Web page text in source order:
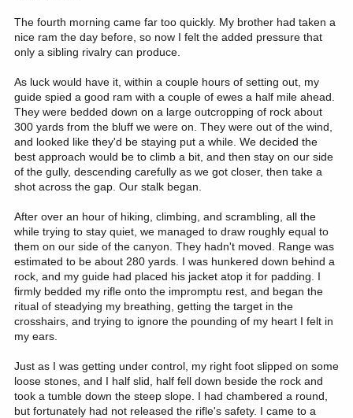
The fourth morning came far too quickly. My brother had taken a
nice ram the day before, so now I felt the added pressure that
only a sibling rivalry can produce.
As luck would have it, within a couple hours of setting out, my
guide spied a good ram with a couple of ewes a half mile ahead.
They were bedded down on a large outcropping of rock about
300 yards from the bluff we were on. They were out of the wind,
and looked like they'd be staying put a while. We decided the
best approach would be to climb a bit, and then stay on our side
of the gully, descending carefully as we got closer, then take a
shot across the gap. Our stalk began.
After over an hour of hiking, climbing, and scrambling, all the
while trying to stay quiet, we managed to draw roughly equal to
them on our side of the canyon. They hadn't moved. Range was
estimated to be about 280 yards. I was hunkered down behind a
rock, and my guide had placed his jacket atop it for padding. I
firmly bedded my rifle onto the impromptu rest, and began the
ritual of steadying my breathing, getting the target in the
crosshairs, and trying to ignore the pounding of my heart I felt in
my ears.
Just as I was getting under control, my right foot slipped on some
loose stones, and I half slid, half fell down beside the rock and
took a tumble down the steep slope. I had chambered a round,
but fortunately had not released the rifle's safety. I came to a